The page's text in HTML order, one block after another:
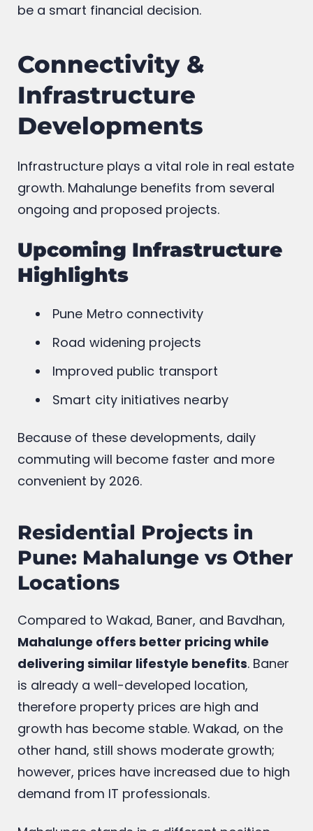
be a smart financial decision.
Connectivity &
Infrastructure
Developments
Infrastructure plays a vital role in real estate
growth. Mahalunge benefits from several
ongoing and proposed projects.
Upcoming Infrastructure
Highlights
Pune Metro connectivity
Road widening projects
Improved public transport
Smart city initiatives nearby
Because of these developments, daily
commuting will become faster and more
convenient by 2026.
Residential Projects in
Pune: Mahalunge vs Other
Locations
Compared to Wakad, Baner, and Bavdhan,
Mahalunge offers better pricing while
delivering similar lifestyle benefits. Baner
is already a well-developed location,
therefore property prices are high and
growth has become stable. Wakad, on the
other hand, still shows moderate growth;
however, prices have increased due to high
demand from IT professionals.